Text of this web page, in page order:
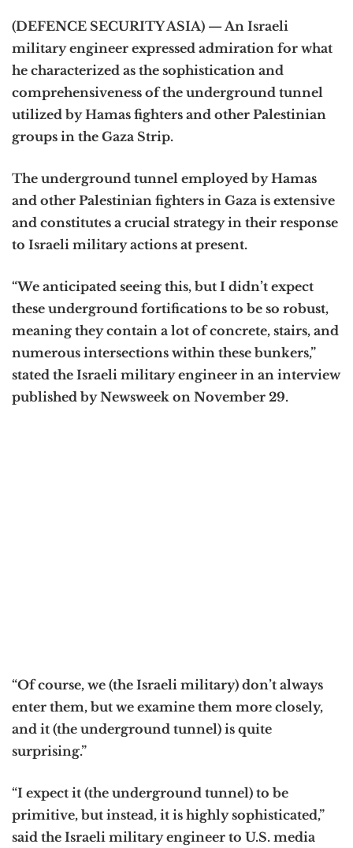
(DEFENCE SECURITY ASIA) — An Israeli
military engineer expressed admiration for what
he characterized as the sophistication and
comprehensiveness of the underground tunnel
utilized by Hamas fighters and other Palestinian
groups in the Gaza Strip.
The underground tunnel employed by Hamas
and other Palestinian fighters in Gaza is extensive
and constitutes a crucial strategy in their response
to Israeli military actions at present.
“We anticipated seeing this, but I didn’t expect
these underground fortifications to be so robust,
meaning they contain a lot of concrete, stairs, and
numerous intersections within these bunkers,”
stated the Israeli military engineer in an interview
published by Newsweek on November 29.
“Of course, we (the Israeli military) don’t always
enter them, but we examine them more closely,
and it (the underground tunnel) is quite
surprising.”
“I expect it (the underground tunnel) to be
primitive, but instead, it is highly sophisticated,”
said the Israeli military engineer to U.S. media